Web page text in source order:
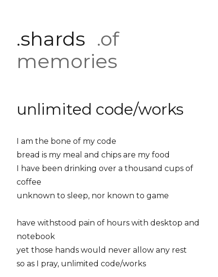
.shards .of
memories
unlimited code/works
I am the bone of my code
bread is my meal and chips are my food
I have been drinking over a thousand cups of
coffee
unknown to sleep, nor known to game
have withstood pain of hours with desktop and
notebook
yet those hands would never allow any rest
so as I pray, unlimited code/works